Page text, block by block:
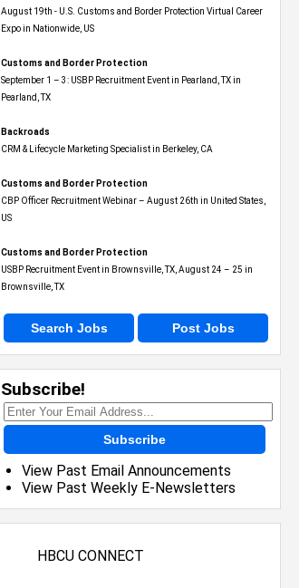
August 19th - U.S. Customs and Border Protection Virtual Career
Expo​ in Nationwide, US
Customs and Border Protection
September 1 – 3: USBP Recruitment Event in Pearland, TX in
Pearland, TX
Backroads
CRM & Lifecycle Marketing Specialist in Berkeley, CA
Customs and Border Protection
CBP Officer Recruitment Webinar – August 26th in United States,
US
Customs and Border Protection
USBP Recruitment Event in Brownsville, TX, August 24 – 25 in
Brownsville, TX
Search Jobs Post Jobs
Subscribe!
Subscribe
View Past Email Announcements
View Past Weekly E-Newsletters
HBCU CONNECT